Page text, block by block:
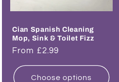
Cian Spanish Cleaning
Mop, Sink & Toilet Fizz
Regular
From £2.99
Choose options